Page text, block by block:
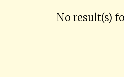
No result(s)